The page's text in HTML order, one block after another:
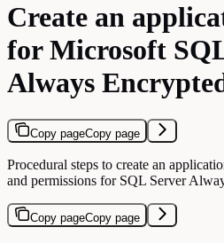
Create an
for Microsoft
Always
Copy pageCopy page
Procedural steps to create an
and permissions for SQL Server
Copy pageCopy page